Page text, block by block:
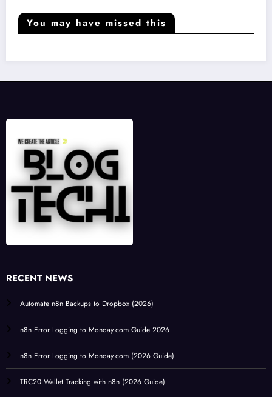
You may have missed this
RECENT NEWS
Automate n8n Backups to Dropbox (2026)
n8n Error Logging to Monday.com Guide 2026
n8n Error Logging to Monday.com (2026 Guide)
TRC20 Wallet Tracking with n8n (2026 Guide)